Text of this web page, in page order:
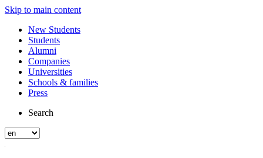
Skip to main content
New Students
Students
Alumni
Companies
Universities
Schools & families
Press
Search